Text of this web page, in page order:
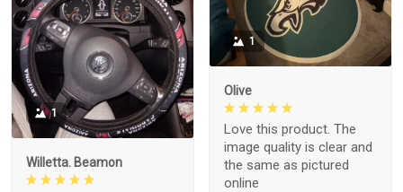
1
Olive
Love this product. The
image quality is clear and
the same as pictured
online
1
Willetta. Beamon